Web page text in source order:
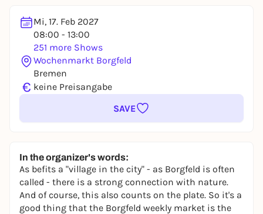
Mi, 17. Feb 2027
08:00 - 13:00
251 more Shows
Wochenmarkt Borgfeld
Bremen
€ keine Preisangabe
SAVE
In the organizer's words:
As befits a "village in the city" - as Borgfeld is often
called - there is a strong connection with nature.
And of course, this also counts on the plate. So it's a
good thing that the Borgfeld weekly market is the
REGISTER FOR FREE NOW
You already have an account?